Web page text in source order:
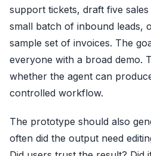
support tickets, draft five
small batch of inbound leads,
sample set of invoices. The
everyone with a broad demo.
whether the agent can
controlled workflow.
The prototype should also
often did the output need